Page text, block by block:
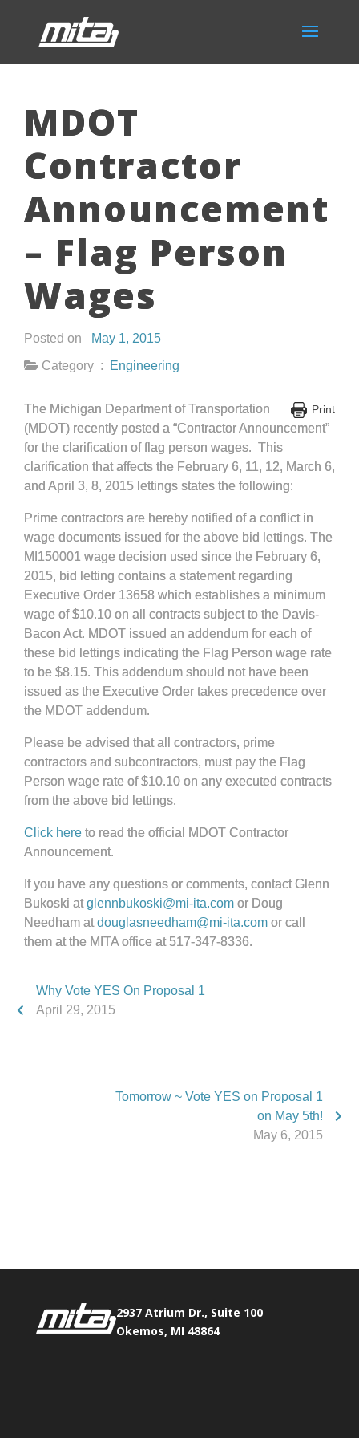
MDOT
Contractor
Announcement
– Flag Person
Wages
Posted on
May 1, 2015
Category :
Engineering
Print
The Michigan Department of Transportation
(MDOT) recently posted a “Contractor Announcement”
for the clarification of flag person wages. This
clarification that affects the February 6, 11, 12, March 6,
and April 3, 8, 2015 lettings states the following:
Prime contractors are hereby notified of a conflict in
wage documents issued for the above bid lettings. The
MI150001 wage decision used since the February 6,
2015, bid letting contains a statement regarding
Executive Order 13658 which establishes a minimum
wage of $10.10 on all contracts subject to the Davis-
Bacon Act. MDOT issued an addendum for each of
these bid lettings indicating the Flag Person wage rate
to be $8.15. This addendum should not have been
issued as the Executive Order takes precedence over
the MDOT addendum.
Please be advised that all contractors, prime
contractors and subcontractors, must pay the Flag
Person wage rate of $10.10 on any executed contracts
from the above bid lettings.
Click here to read the official MDOT Contractor
Announcement.
If you have any questions or comments, contact Glenn
Bukoski atglennbukoski@mi-ita.com or Doug
Needham atdouglasneedham@mi-ita.com or call
them at the MITA office at 517-347-8336.
Why Vote YES On Proposal 1
April 29, 2015
Tomorrow ~ Vote YES on Proposal 1
on May 5th!
May 6, 2015
2937 Atrium Dr., Suite 100
Okemos, MI 48864